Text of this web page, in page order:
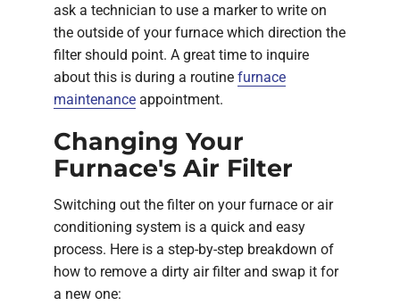
ask a technician to use a marker to write on
the outside of your furnace which direction the
filter should point. A great time to inquire
about this is during a routine furnace
maintenance appointment.
Changing Your
Furnace's Air Filter
Switching out the filter on your furnace or air
conditioning system is a quick and easy
process. Here is a step-by-step breakdown of
how to remove a dirty air filter and swap it for
a new one: